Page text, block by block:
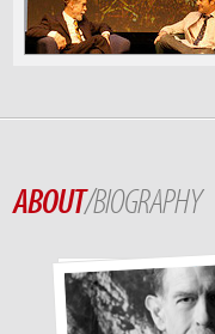
ABOUT/BIOGRAPHY